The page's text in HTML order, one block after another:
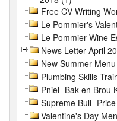
Free CV Writing
Le Pommier's
Le Pommier Wine
News Letter April
New Summer
Plumbing Skills
Pniel- Bak en Brou
Supreme Bull-
Valentine's Day